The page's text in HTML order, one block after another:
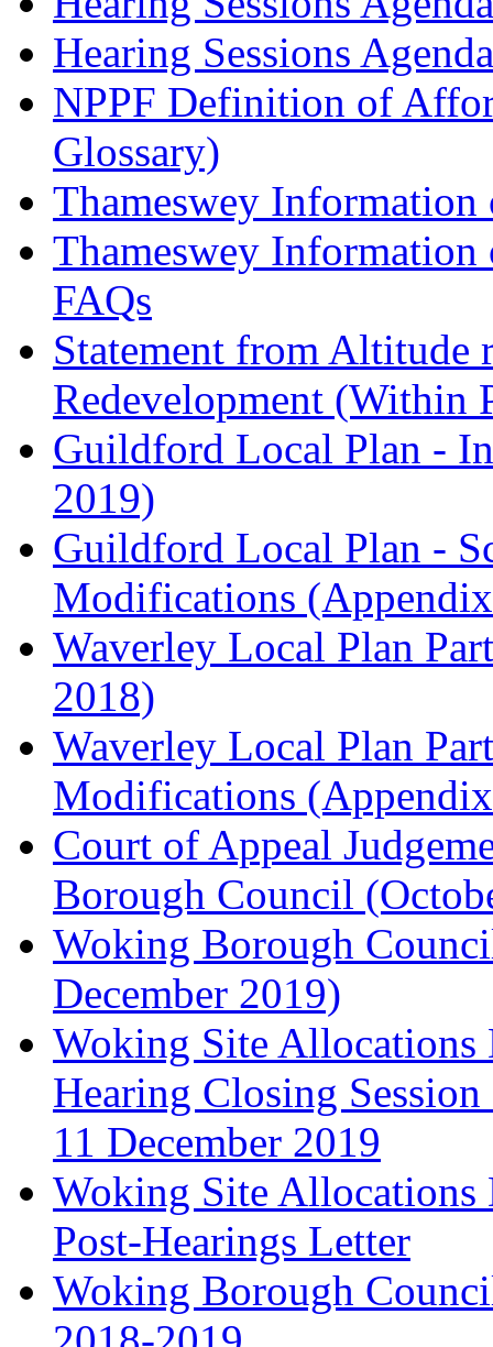
Hearing Sessions
NPPF Definition of
Glossary)
Thameswey Information
Thameswey Information
FAQs
Statement from Altitude
Redevelopment (Within
Guildford Local Plan -
2019)
Guildford Local Plan -
Modifications
Waverley Local Plan
2018)
Waverley Local Plan
Modifications
Court of Appeal
Borough Council
Woking Borough
December 2019)
Woking Site Allocations
Hearing Closing
11 December 2019
Woking Site Allocations
Post-Hearings Letter
Woking Borough